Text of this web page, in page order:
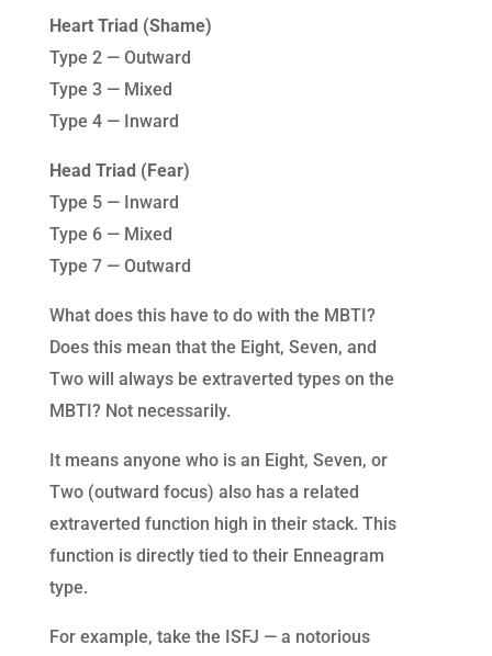
Heart Triad (Shame)
Type 2 — Outward
Type 3 — Mixed
Type 4 — Inward
Head Triad (Fear)
Type 5 — Inward
Type 6 — Mixed
Type 7 — Outward
What does this have to do with the MBTI?
Does this mean that the Eight, Seven, and
Two will always be extraverted types on the
MBTI? Not necessarily.
It means anyone who is an Eight, Seven, or
Two (outward focus) also has a related
extraverted function high in their stack. This
function is directly tied to their Enneagram
type.
For example, take the ISFJ — a notorious